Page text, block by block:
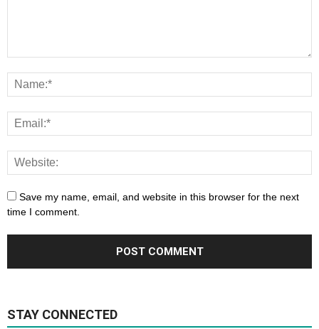
Save my name, email, and website in this browser for the next
time I comment.
STAY CONNECTED